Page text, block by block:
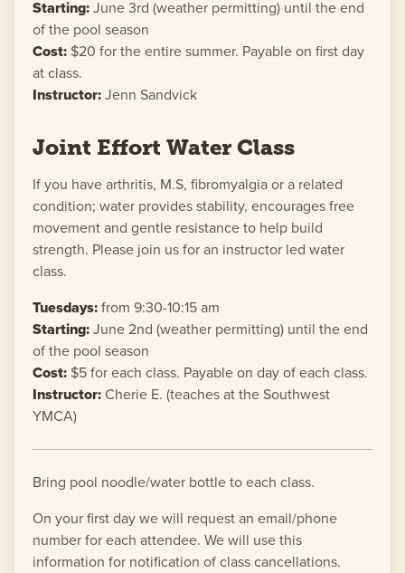
Starting:June 3rd (weather permitting) until the end
of the pool season
Cost: $20 for the entire summer. Payable on first day
at class.
Instructor:Jenn Sandvick
Joint Effort Water Class
If you have arthritis, M.S, fibromyalgia or a related
condition; water provides stability, encourages free
movement and gentle resistance to help build
strength. Please join us for an instructor led water
class.
Tuesdays:from 9:30-10:15 am
Starting:June 2nd (weather permitting) until the end
of the pool season
Cost: $5 for each class. Payable on day of each class.
Instructor: Cherie E. (teaches at the Southwest
YMCA)
Bring pool noodle/water bottle to each class.
On your first day we will request an email/phone
number for each attendee. We will use this
information for notification of class cancellations.